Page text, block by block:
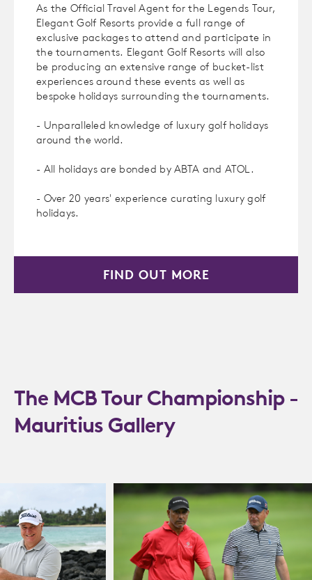
As the Official Travel Agent for the Legends Tour,
Elegant Golf Resorts provide a full range of
exclusive packages to attend and participate in
the tournaments. Elegant Golf Resorts will also
be producing an extensive range of bucket-list
experiences around these events as well as
bespoke holidays surrounding the tournaments.
- Unparalleled knowledge of luxury golf holidays
around the world.
- All holidays are bonded by ABTA and ATOL.
- Over 20 years' experience curating luxury golf
holidays.
FIND OUT MORE
The MCB Tour Championship -
Mauritius Gallery